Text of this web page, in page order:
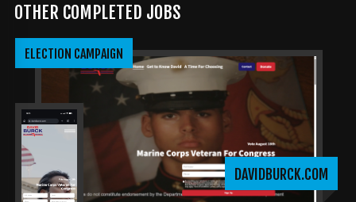
OTHER COMPLETED JOBS
DAVIDBURCK.COM
ELECTION CAMPAIGN